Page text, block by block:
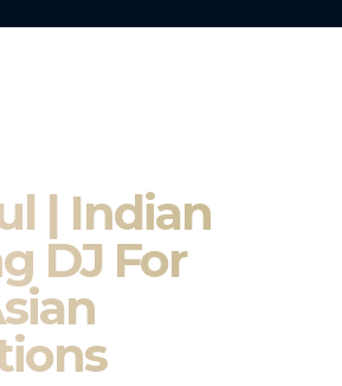
| Indian
DJ For